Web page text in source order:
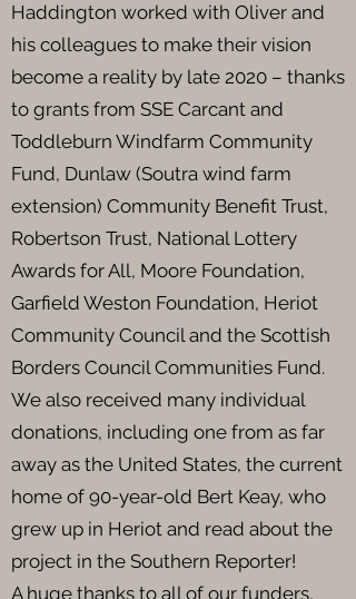
Haddington worked with Oliver and
his colleagues to make their vision
become a reality by late 2020 – thanks
to grants from SSE Carcant and
Toddleburn Windfarm Community
Fund, Dunlaw (Soutra wind farm
extension) Community Benefit Trust,
Robertson Trust, National Lottery
Awards for All, Moore Foundation,
Garfield Weston Foundation, Heriot
Community Council and the Scottish
Borders Council Communities Fund.
We also received many individual
donations, including one from as far
away as the United States, the current
home of 90-year-old Bert Keay, who
grew up in Heriot and read about the
project in the Southern Reporter!
A huge thanks to all of our funders,